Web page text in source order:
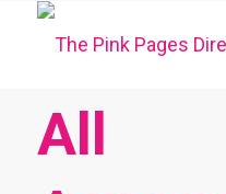
All